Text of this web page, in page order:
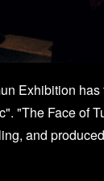
Exhibition
"The Face of
and